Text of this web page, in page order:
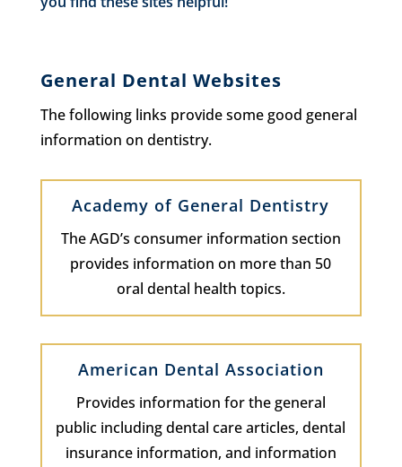
General Dental Websites
The following links provide some good general
information on dentistry.
Academy of General Dentistry
The AGD’s consumer information section
provides information on more than 50
oral dental health topics.
American Dental Association
Provides information for the general
public including dental care articles, dental
insurance information, and information